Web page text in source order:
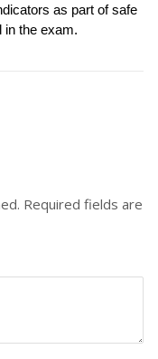
as part of safe
in the exam.
Required fields are